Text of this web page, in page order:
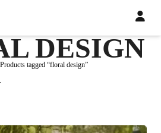
DESIGN
Products tagged “floral design”